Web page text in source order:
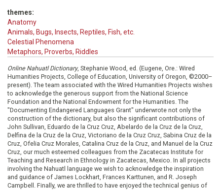
themes:
Anatomy
Animals, Bugs, Insects, Reptiles, Fish, etc.
Celestial Phenomena
Metaphors, Proverbs, Riddles
Online Nahuatl Dictionary, Stephanie Wood, ed. (Eugene, Ore.: Wired
Humanities Projects, College of Education, University of Oregon, ©2000–
present). The team associated with the Wired Humanities Projects wishes
to acknowledge the generous support from the National Science
Foundation and the National Endowment for the Humanities. The
"Documenting Endangered Languages Grant" underwrote not only the
construction of the dictionary, but also the significant contributions of
John Sullivan, Eduardo de la Cruz Cruz, Abelardo de la Cruz de la Cruz,
Delfina de la Cruz de la Cruz, Victoriano de la Cruz Cruz, Sabina Cruz de la
Cruz, Ofelia Cruz Morales, Catalina Cruz de la Cruz, and Manuel de la Cruz
Cruz, our much esteemed colleagues from the Zacatecas Institute for
Teaching and Research in Ethnology in Zacatecas, Mexico. In all projects
involving the Nahuatl language we wish to acknowledge the inspiration
and guidance of James Lockhart, Frances Karttunen, and R. Joseph
Campbell. Finally, we are thrilled to have enjoyed the technical genius of